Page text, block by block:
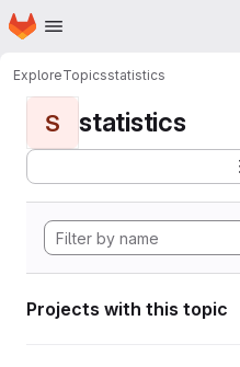
Skip to main content
Homepage
ExploreTopicsstatistics
S statistics
Projects with this topic